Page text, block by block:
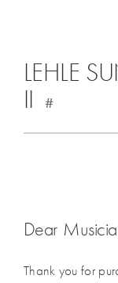
LEHLE
II
#
Dear
Thank you for